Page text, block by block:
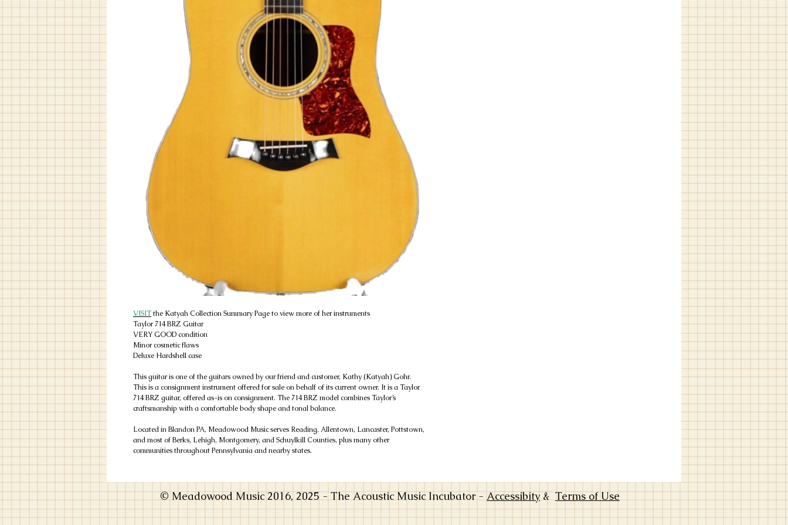
VISITthe Katyah Collection Summary Page to view more of her instruments
Taylor 714 BRZ Guitar
VERY GOOD condition
Minor cosmetic flaws
Deluxe Hardshell case
This guitar is one of the guitars owned by our friend and customer, Kathy (Katyah) Gohr.
This is a consignment instrument offered for sale on behalf of its current owner. It is a Taylor
714 BRZ guitar, offered as-is on consignment. The 714 BRZ model combines Taylor’s
craftsmanship with a comfortable body shape and tonal balance.
Located in Blandon PA, Meadowood Music serves Reading, Allentown, Lancaster, Pottstown,
and most of Berks, Lehigh, Montgomery, and Schuylkill Counties, plus many other
communities throughout Pennsylvania and nearby states.
© Meadowood Music 2016, 2025 - The Acoustic Music Incubator -Accessibity&Terms of Use